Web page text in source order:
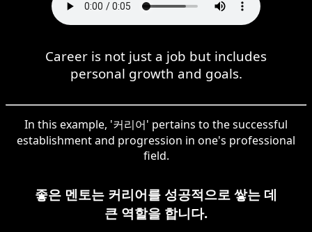
Career is not just a job but includes
personal growth and goals.
In this example, '커리어' pertains to the successful
establishment and progression in one's professional
field.
좋은 멘토는 커리어를 성공적으로 쌓는 데
큰 역할을 합니다.